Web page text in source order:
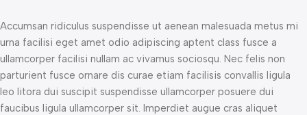
Accumsan ridiculus suspendisse ut aenean malesuada metus mi
urna facilisi eget amet odio adipiscing aptent class fusce a
ullamcorper facilisi nullam ac vivamus sociosqu. Nec felis non
parturient fusce ornare dis curae etiam facilisis convallis ligula
leo litora dui suscipit suspendisse ullamcorper posuere dui
faucibus ligula ullamcorper sit. Imperdiet augue cras aliquet